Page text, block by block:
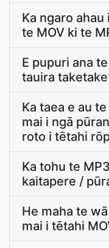
Ka ngaro
te MOV ki te
E pupuri ana
tauira
Ka taea e au
mai i ngā
roto i tētahi
Ka tohu te
kaitapere /
He maha te
mai i tētahi